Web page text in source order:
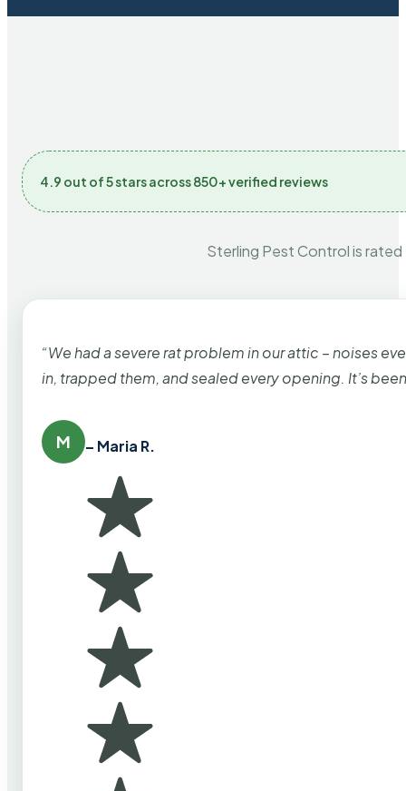
4.9 out of 5 stars across 850+ verified reviews
Sterling Pest Control is
“We had a severe rat problem in our attic – noises
in, trapped them, and sealed every opening. It’s
M – Maria R.